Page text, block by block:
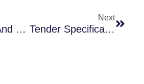
Installation And Maintenance Guide For Lamp Post Photocells
Next
Tender Specification Conflict: When “Over-Spec” Lighting Requirements Clash With Real-World Photocell Supply